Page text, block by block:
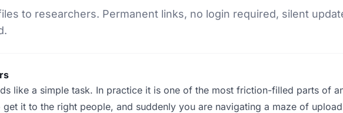
to researchers. Permanent links, no login required, silent
like a simple task. In practice it is one of the most friction-filled parts of
it to the right people, and suddenly you are navigating a maze of